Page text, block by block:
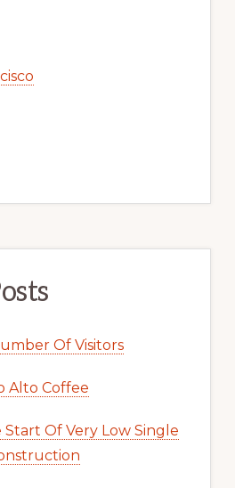
Of Visitors
Alto Coffee
Start Of Very Low Single